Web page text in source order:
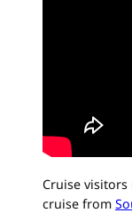
Cruise
cruise from